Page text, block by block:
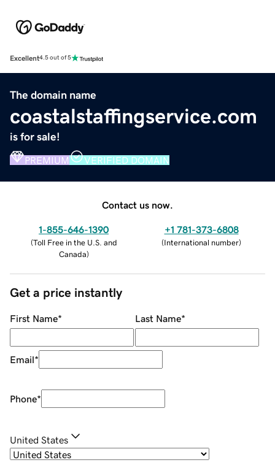
Excellent4.5 out of 5
The domain name
coastalstaffingservice.com
is for sale!
PREMIUM VERIFIED DOMAIN
Contact us now.
1-855-646-1390
(Toll Free in the U.S. and
Canada)
+1 781-373-6808
(International number)
Get a price instantly
First Name* Last Name*
Email*
Phone*
United States